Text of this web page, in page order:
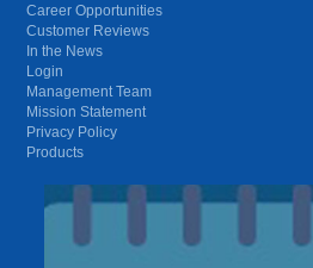
Career Opportunities
Customer Reviews
In the News
Login
Management Team
Mission Statement
Privacy Policy
Products